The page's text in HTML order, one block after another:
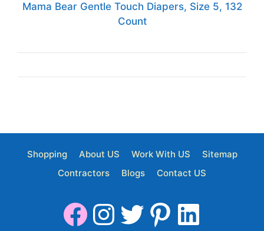
Mama Bear Gentle Touch Diapers, Size 5, 132
Count
Shopping About US Work With US
Sitemap
Contractors
Blogs Contact US